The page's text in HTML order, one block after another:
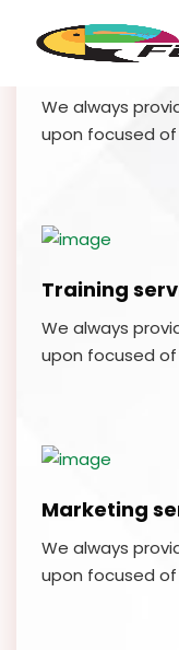
Financial
We always
upon focused of
Training
We always
upon focused of
Marketing
We always
upon focused of